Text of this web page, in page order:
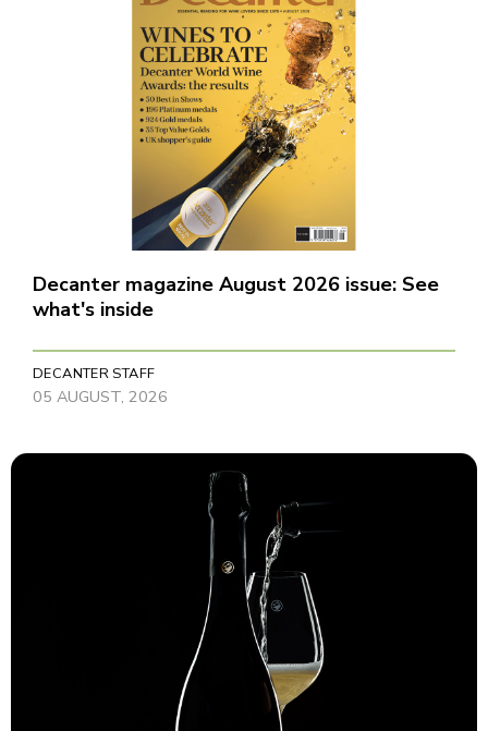
Decanter magazine August 2026 issue: See
what's inside
DECANTER STAFF
05 AUGUST, 2026